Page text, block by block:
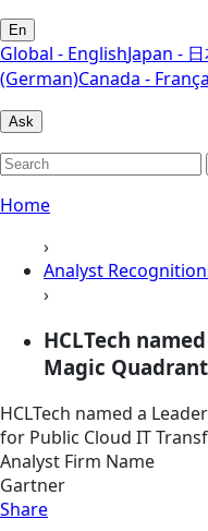
En
Global - EnglishJapan -
(German)Canada -
Ask
Home
›
Analyst
›
HCLTech
Magic
HCLTech named a
for Public Cloud IT
Analyst Firm Name
Gartner
Share